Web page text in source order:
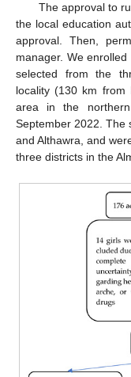
The approval to
the local education
approval. Then,
manager. We
selected from the
locality (130 km from
area in the
September 2022. The
and Althawra, and
three districts in the